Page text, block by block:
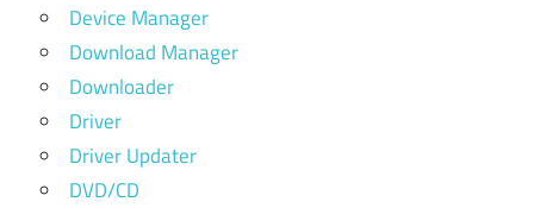
Device Manager
Download Manager
Downloader
Driver
Driver Updater
DVD/CD